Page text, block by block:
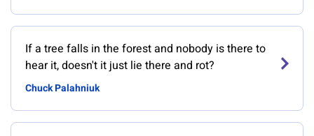
If a tree falls in the forest and nobody is there to
hear it, doesn't it just lie there and rot?
Chuck Palahniuk